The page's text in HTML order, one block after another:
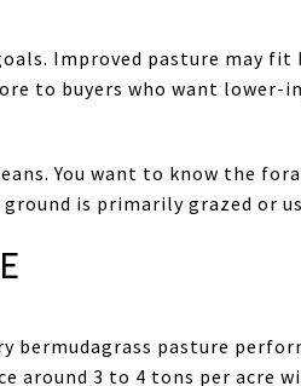
Improved pasture may fit
to buyers who want lower-
You want to know the
is primarily grazed or
bermudagrass pasture
around 3 to 4 tons per acre